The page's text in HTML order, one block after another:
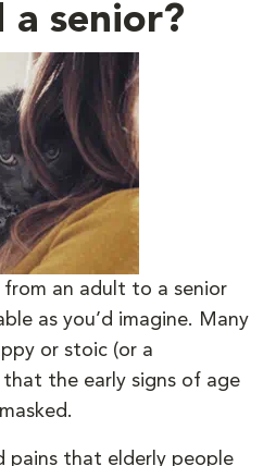
a senior?
from an adult to a senior
as you’d imagine. Many
or stoic (or a
the early signs of age
pains that elderly people